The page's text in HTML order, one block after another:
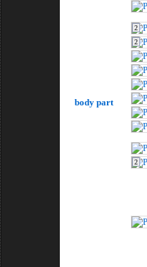
body part
2
2
2